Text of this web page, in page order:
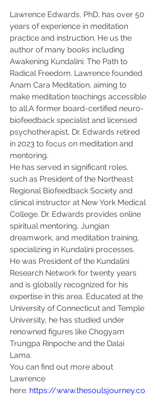
Lawrence Edwards, PhD, has over 50
years of experience in meditation
practice and instruction. He us the
author of many books including
Awakening Kundalini: The Path to
Radical Freedom. Lawrence founded
Anam Cara Meditation, aiming to
make meditation teachings accessible
to all.A former board-certified neuro-
biofeedback specialist and licensed
psychotherapist, Dr. Edwards retired
in 2023 to focus on meditation and
mentoring.
He has served in significant roles,
such as President of the Northeast
Regional Biofeedback Society and
clinical instructor at New York Medical
College. Dr. Edwards provides online
spiritual mentoring, Jungian
dreamwork, and meditation training,
specializing in Kundalini processes.
He was President of the Kundalini
Research Network for twenty years
and is globally recognized for his
expertise in this area. Educated at the
University of Connecticut and Temple
University, he has studied under
renowned figures like Chogyam
Trungpa Rinpoche and the Dalai
Lama.
You can find out more about
Lawrence
here: https://www.thesoulsjourney.co